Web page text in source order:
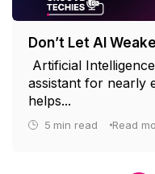
Don’t Let AI
Artificial
assistant for nearly
helps...
5 min read Read